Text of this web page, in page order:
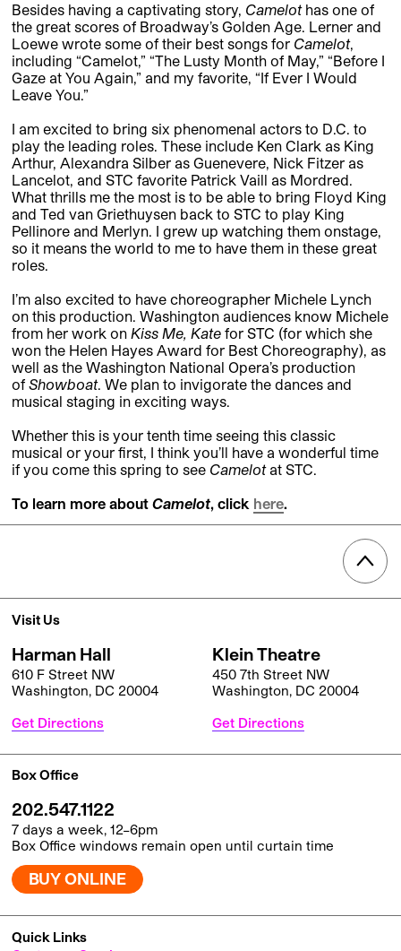
Besides having a captivating story, Camelothas one of
the great scores of Broadway’s Golden Age. Lerner and
Loewe wrote some of their best songs for Camelot,
including “Camelot,” “The Lusty Month of May,” “Before I
Gaze at You Again,” and my favorite, “If Ever I Would
Leave You.”
I am excited to bring six phenomenal actors to D.C. to
play the leading roles. These include Ken Clark as King
Arthur, Alexandra Silber as Guenevere, Nick Fitzer as
Lancelot, and STC favorite Patrick Vaill as Mordred.
What thrills me the most is to be able to bring Floyd King
and Ted van Griethuysen back to STC to play King
Pellinore and Merlyn. I grew up watching them onstage,
so it means the world to me to have them in these great
roles.
I’m also excited to have choreographer Michele Lynch
on this production. Washington audiences know Michele
from her work on Kiss Me, Kate for STC (for which she
won the Helen Hayes Award for Best Choreography), as
well as the Washington National Opera’s production
of Showboat. We plan to invigorate the dances and
musical staging in exciting ways.
Whether this is your tenth time seeing this classic
musical or your first, I think you’ll have a wonderful time
if you come this spring to see Camelotat STC.
To learn more about Camelot, click here.
Quick Links
Visit Us
Harman Hall
610 F Street NW
Washington, DC 20004
Get Directions
Klein Theatre
450 7th Street NW
Washington, DC 20004
Get Directions
Box Office
202.547.1122
7 days a week, 12–6pm
Box Office windows remain open until curtain time
BUY ONLINE